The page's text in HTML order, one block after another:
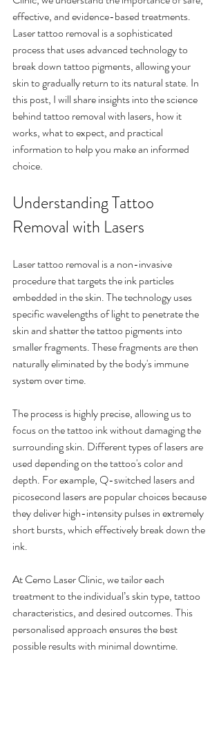
effective, and evidence-based treatments.
Laser tattoo removal is a sophisticated
process that uses advanced technology to
break down tattoo pigments, allowing your
skin to gradually return to its natural state. In
this post, I will share insights into the science
behind tattoo removal with lasers, how it
works, what to expect, and practical
information to help you make an informed
choice.
Understanding Tattoo
Removal with Lasers
Laser tattoo removal is a non-invasive
procedure that targets the ink particles
embedded in the skin. The technology uses
specific wavelengths of light to penetrate the
skin and shatter the tattoo pigments into
smaller fragments. These fragments are then
naturally eliminated by the body's immune
system over time.
The process is highly precise, allowing us to
focus on the tattoo ink without damaging the
surrounding skin. Different types of lasers are
used depending on the tattoo's color and
depth. For example, Q-switched lasers and
picosecond lasers are popular choices because
they deliver high-intensity pulses in extremely
short bursts, which effectively break down the
ink.
At Cemo Laser Clinic, we tailor each
treatment to the individual’s skin type, tattoo
characteristics, and desired outcomes. This
personalised approach ensures the best
possible results with minimal downtime.